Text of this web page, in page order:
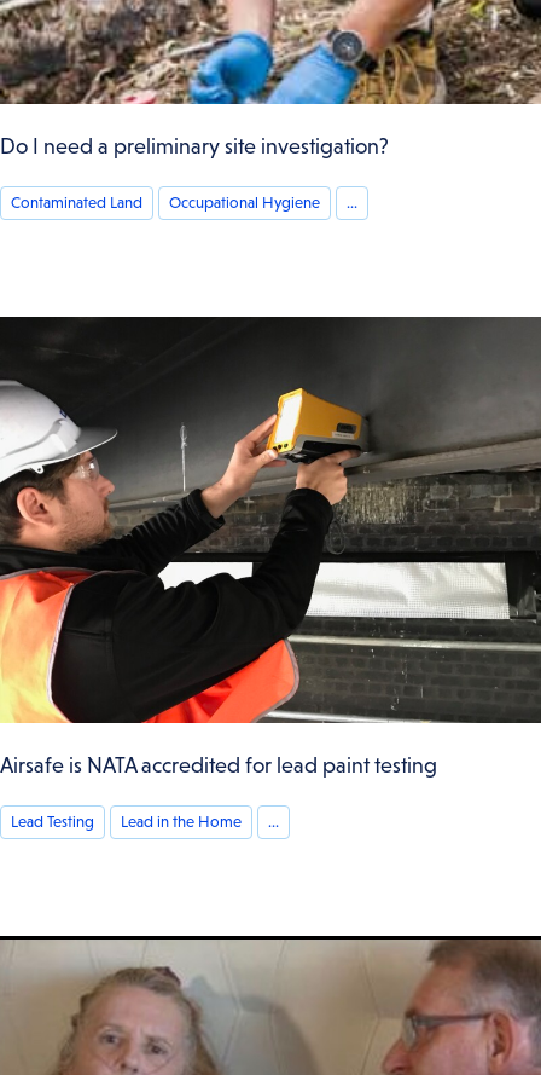
Do I need a preliminary site investigation?
Contaminated Land Occupational Hygiene ...
Airsafe is NATA accredited for lead paint testing
Lead Testing Lead in the Home ...